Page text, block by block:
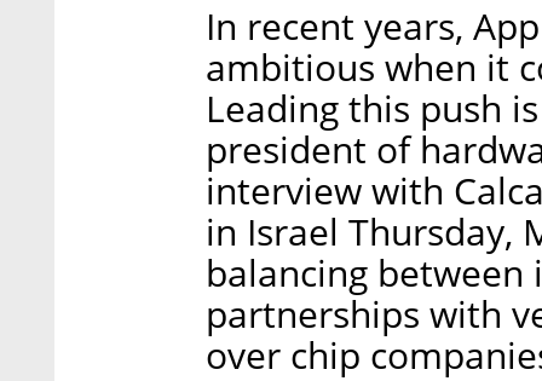
In recent years,
ambitious when it
Leading this push
president of
interview with
in Israel Thursday,
balancing
partnerships with
over chip